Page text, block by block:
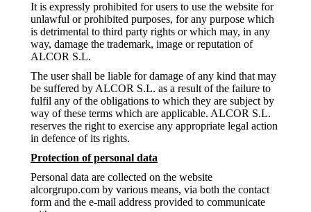
It is expressly prohibited for users to use the website for
unlawful or prohibited purposes, for any purpose which
is detrimental to third party rights or which may, in any
way, damage the trademark, image or reputation of
ALCOR S.L.
The user shall be liable for damage of any kind that may
be suffered by ALCOR S.L. as a result of the failure to
fulfil any of the obligations to which they are subject by
way of these terms which are applicable. ALCOR S.L.
reserves the right to exercise any appropriate legal action
in defence of its rights.
Protection of personal data
Personal data are collected on the website
alcorgrupo.com by various means, via both the contact
form and the e-mail address provided to communicate